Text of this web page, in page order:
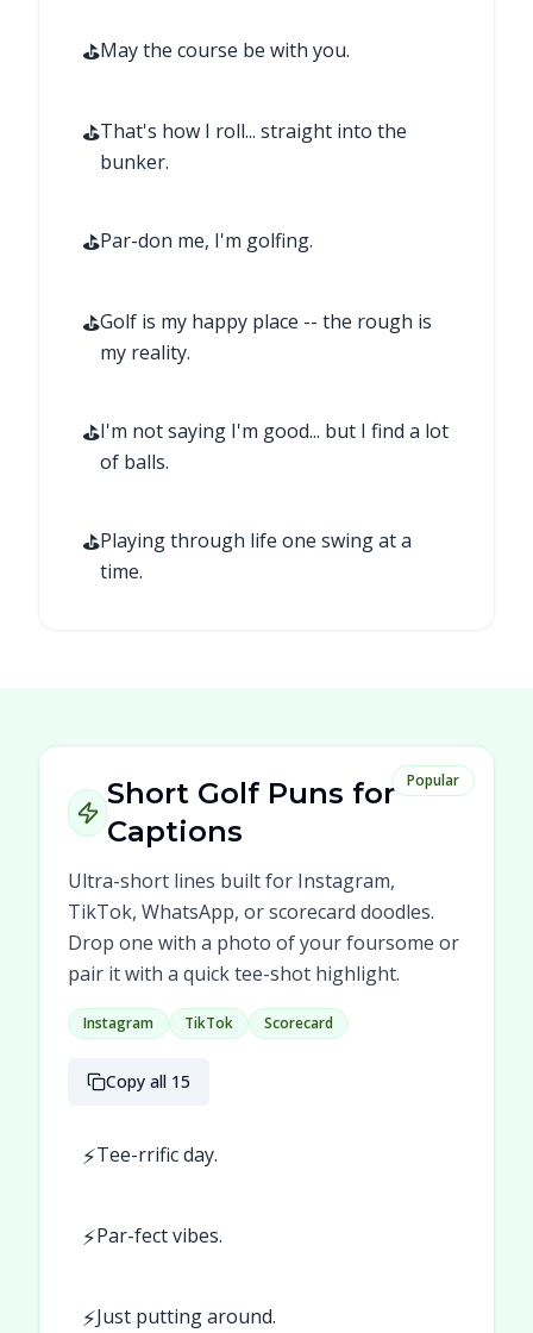
⛳May the course be with you.
⛳That's how I roll... straight into the
bunker.
⛳Par-don me, I'm golfing.
⛳Golf is my happy place -- the rough is
my reality.
⛳I'm not saying I'm good... but I find a lot
of balls.
⛳Playing through life one swing at a
time.
Popular
Short Golf Puns for
Captions
Ultra-short lines built for Instagram,
TikTok, WhatsApp, or scorecard doodles.
Drop one with a photo of your foursome or
pair it with a quick tee-shot highlight.
Instagram TikTok Scorecard
Copy all 15
⚡Tee-rrific day.
⚡Par-fect vibes.
⚡Just putting around.